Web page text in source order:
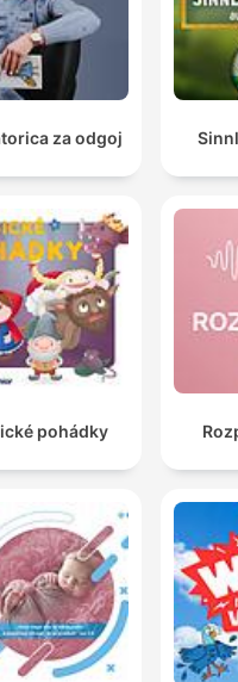
za odgoj
pohádky